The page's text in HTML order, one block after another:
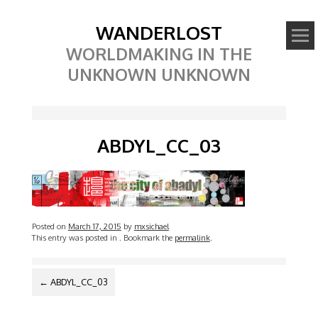
WANDERLOST
WORLDMAKING IN THE
UNKNOWN UNKNOWN
ABDYL_CC_03
Posted on March 17, 2015 by mxsichael
This entry was posted in . Bookmark the permalink.
POST
← ABDYL_CC_03